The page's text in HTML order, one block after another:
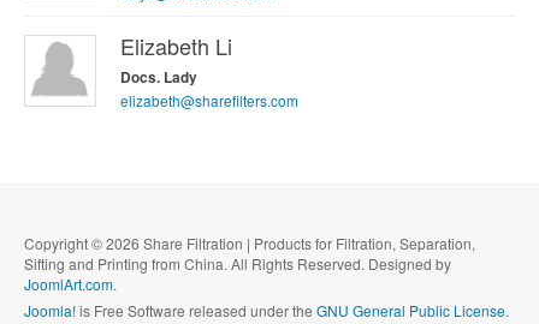
Elizabeth Li
Docs. Lady
elizabeth@sharefilters.com
Copyright © 2026 Share Filtration | Products for Filtration, Separation,
Sifting and Printing from China. All Rights Reserved. Designed by
JoomlArt.com.
Joomla!is Free Software released under the GNU General Public License.